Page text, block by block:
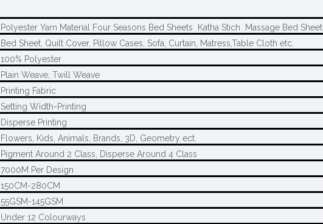
Polyester Yarn Material Four Seasons Bed Sheets Katha Stich Massage Bed Sheet
Bed Sheet, Quilt Cover, Pillow Cases, Sofa, Curtain, Matress,Table Cloth etc.
100% Polyester
Plain Weave, Twill Weave
Printing Fabric
Setting Width-Printing
Disperse Printing
Flowers, Kids, Animals, Brands, 3D, Geometry ect.
Pigment Around 2 Class, Disperse Around 4 Class
7000M Per Design
150CM-280CM
55GSM-145GSM
Under 12 Colourways